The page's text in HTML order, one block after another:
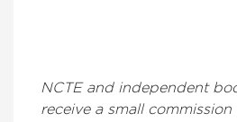
NCTE and independent
receive a small